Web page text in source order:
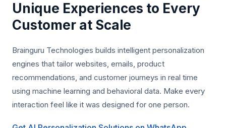
Unique Experiences to Every
Customer at Scale
Brainguru Technologies builds intelligent personalization
engines that tailor websites, emails, product
recommendations, and customer journeys in real time
using machine learning and behavioral data. Make every
interaction feel like it was designed for one person.